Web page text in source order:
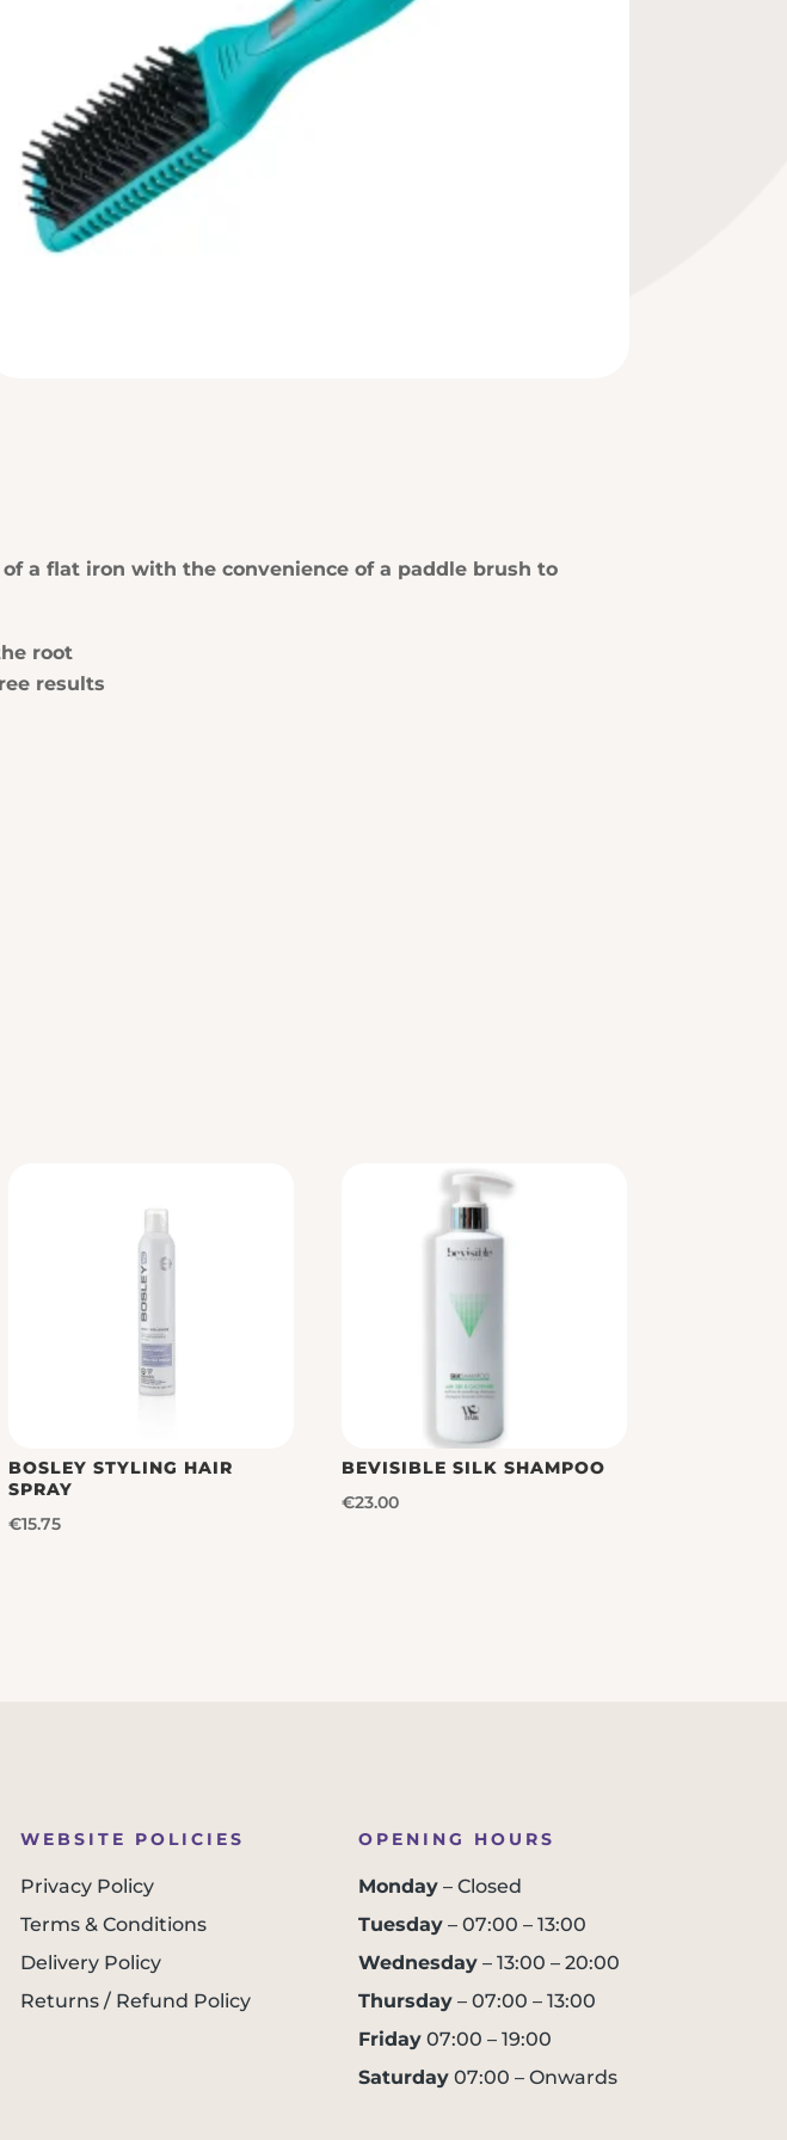
a flat iron with the convenience of a paddle brush to
root
results
BOSLEY STYLING HAIR
SPRAY
€15.75
BEVISIBLE SILK SHAMPOO
€23.00
WEBSITE POLICIES
Privacy Policy
Terms & Conditions
Delivery Policy
Returns / Refund Policy
OPENING HOURS
Monday – Closed
Tuesday – 07:00 – 13:00
Wednesday – 13:00 – 20:00
Thursday – 07:00 – 13:00
Friday 07:00 – 19:00
Saturday 07:00 – Onwards